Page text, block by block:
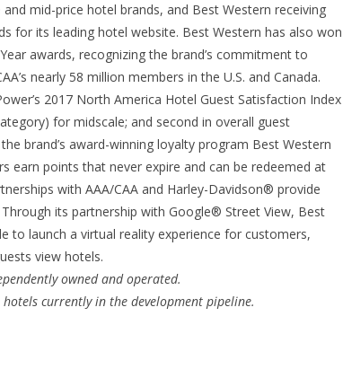
mid-price hotel brands, and Best Western receiving
for its leading hotel website. Best Western has also won
awards, recognizing the brand’s commitment to
nearly 58 million members in the U.S. and Canada.
2017 North America Hotel Guest Satisfaction Index
for midscale; and second in overall guest
brand’s award-winning loyalty program Best Western
earn points that never expire and can be redeemed at
with AAA/CAA and Harley-Davidson® provide
its partnership with Google® Street View, Best
to launch a virtual reality experience for customers,
view hotels.
owned and operated.
currently in the development pipeline.